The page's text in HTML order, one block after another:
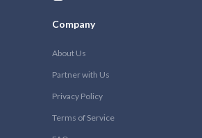
Company
About Us
Partner with Us
Privacy Policy
Terms of Service